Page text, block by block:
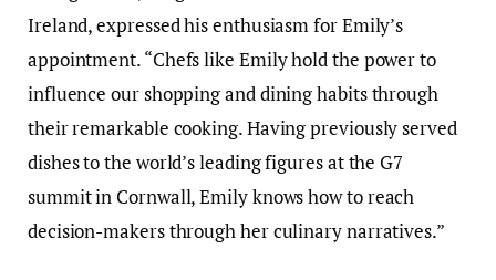
Ireland, expressed his enthusiasm for Emily’s
appointment. “Chefs like Emily hold the power to
influence our shopping and dining habits through
their remarkable cooking. Having previously served
dishes to the world’s leading figures at the G7
summit in Cornwall, Emily knows how to reach
decision-makers through her culinary narratives.”